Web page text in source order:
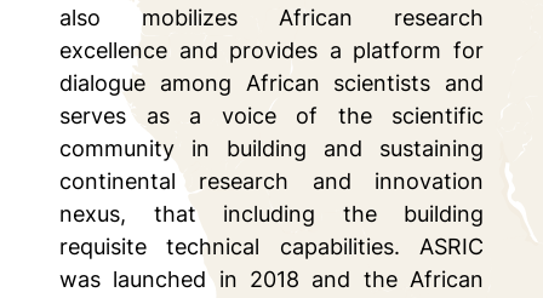
also mobilizes African research
excellence and provides a platform for
dialogue among African scientists and
serves as a voice of the scientific
community in building and sustaining
continental research and innovation
nexus, that including the building
requisite technical capabilities. ASRIC
was launched in 2018 and the African